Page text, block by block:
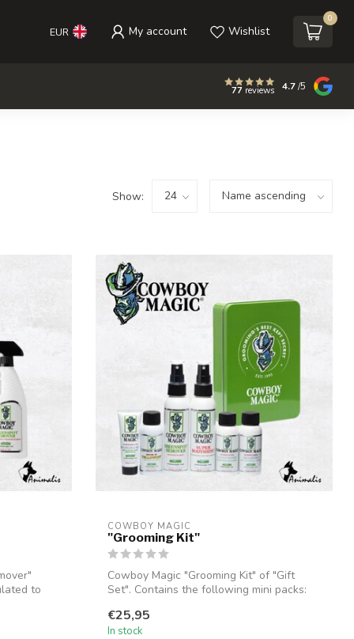
EUR My account Wishlist
0
77 reviews 4.7/5
Show:
to
COWBOY MAGIC
"Grooming Kit"
Cowboy Magic "Grooming Kit" of "Gift
Set". Contains the following mini packs:
€25,95
In stock